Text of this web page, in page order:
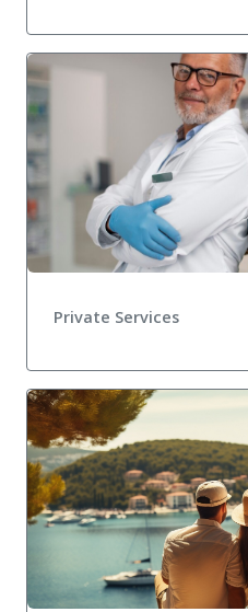
Private Services